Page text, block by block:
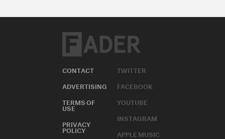
CONTACT
ADVERTISING
TERMS OF
USE
PRIVACY
POLICY
TWITTER
FACEBOOK
YOUTUBE
INSTAGRAM
APPLE MUSIC